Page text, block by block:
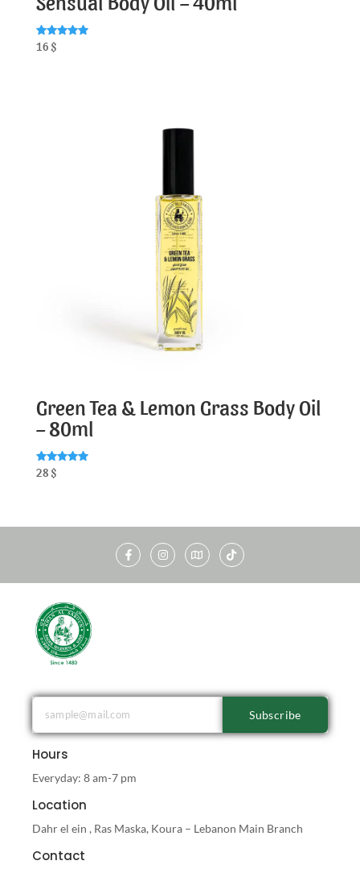
Rated
5.00
16 $
Green Tea & Lemon Grass Body Oil
– 80ml
Rated
5.00
28 $
Subscribe
Hours
Everyday: 8 am-7 pm
Location
Dahr el ein , Ras Maska, Koura – Lebanon Main Branch
Contact